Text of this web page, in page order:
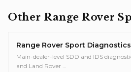
Other Range Rover
Range Rover Sport Diagnostics
Main-dealer-level SDD and IDS
and Land Rover …